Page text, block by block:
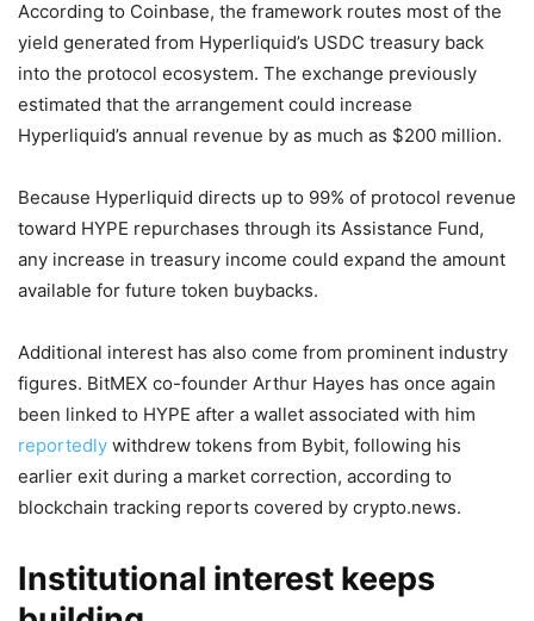
According to Coinbase, the framework routes most of the
yield generated from Hyperliquid’s USDC treasury back
into the protocol ecosystem. The exchange previously
estimated that the arrangement could increase
Hyperliquid’s annual revenue by as much as $200 million.
Because Hyperliquid directs up to 99% of protocol revenue
toward HYPE repurchases through its Assistance Fund,
any increase in treasury income could expand the amount
available for future token buybacks.
Additional interest has also come from prominent industry
figures. BitMEX co-founder Arthur Hayes has once again
been linked to HYPE after a wallet associated with him
reportedly withdrew tokens from Bybit, following his
earlier exit during a market correction, according to
blockchain tracking reports covered by crypto.news.
Institutional interest keeps